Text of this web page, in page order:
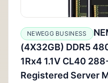
NEWEGG BUSINESS
(4X32GB) DDR5
1Rx4 1.1V CL40
Registered Server